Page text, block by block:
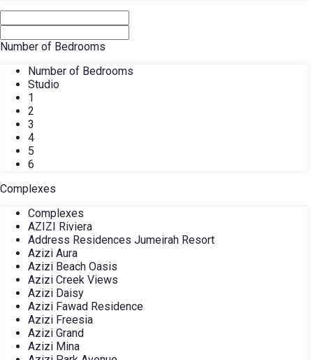
Number of Bedrooms
Number of Bedrooms
Studio
1
2
3
4
5
6
Complexes
Complexes
AZIZI Riviera
Address Residences Jumeirah Resort
Azizi Aura
Azizi Beach Oasis
Azizi Creek Views
Azizi Daisy
Azizi Fawad Residence
Azizi Freesia
Azizi Grand
Azizi Mina